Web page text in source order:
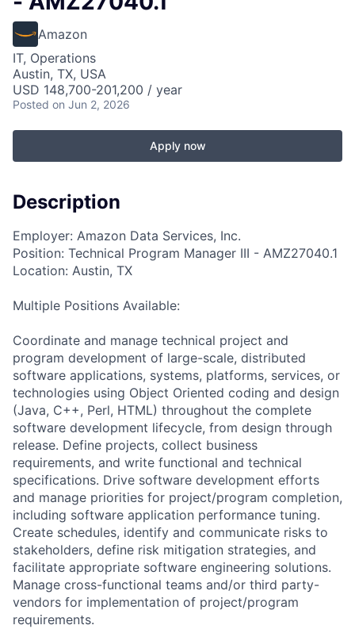
Amazon
IT, Operations
Austin, TX, USA
USD 148,700-201,200 / year
Posted on Jun 2, 2026
Apply now
Description
Employer: Amazon Data Services, Inc.
Position: Technical Program Manager III - AMZ27040.1
Location: Austin, TX
Multiple Positions Available:
Coordinate and manage technical project and
program development of large-scale, distributed
software applications, systems, platforms, services, or
technologies using Object Oriented coding and design
(Java, C++, Perl, HTML) throughout the complete
software development lifecycle, from design through
release. Define projects, collect business
requirements, and write functional and technical
specifications. Drive software development efforts
and manage priorities for project/program completion,
including software application performance tuning.
Create schedules, identify and communicate risks to
stakeholders, define risk mitigation strategies, and
facilitate appropriate software engineering solutions.
Manage cross-functional teams and/or third party-
vendors for implementation of project/program
requirements.